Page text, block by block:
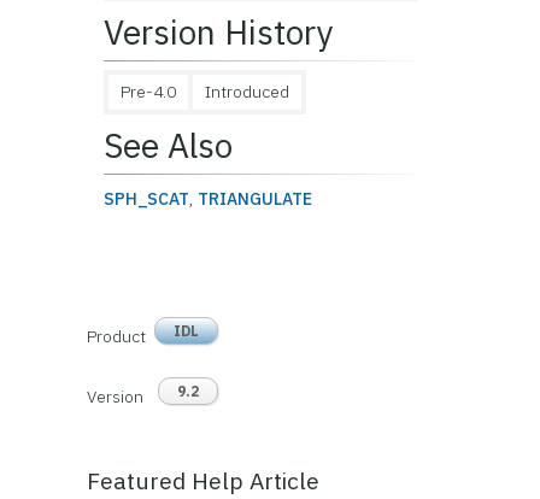
Version History
Pre-4.0 Introduced
See Also
SPH_SCAT TRIANGULATE
Product IDL
Version 9.2
Featured Help Article